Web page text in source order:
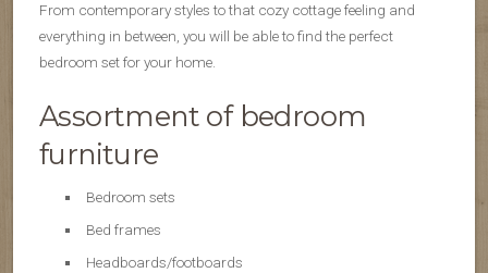
From contemporary styles to that cozy cottage feeling and
everything in between, you will be able to find the perfect
bedroom set for your home.
Assortment of bedroom
furniture
Bedroom sets
Bed frames
Headboards/footboards